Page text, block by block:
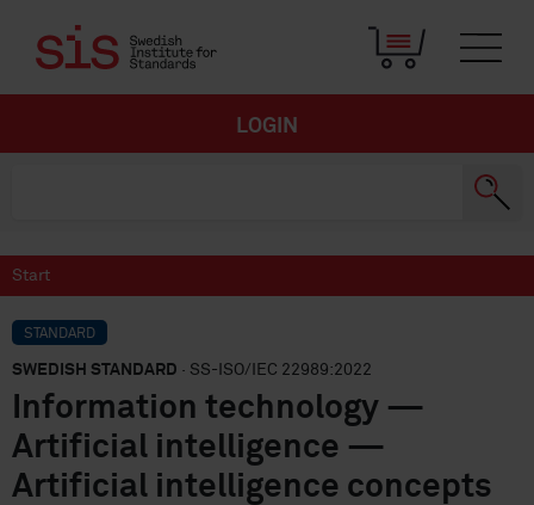
LOGIN
Start
STANDARD
SWEDISH STANDARD · SS-ISO/IEC 22989:2022
Information technology —
Artificial intelligence —
Artificial intelligence concepts